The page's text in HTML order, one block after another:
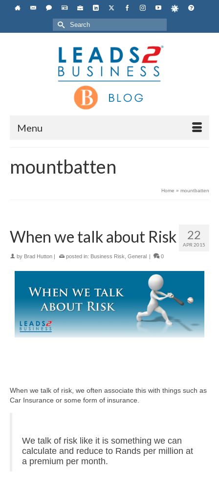
Search
for:
Menu
mountbatten
Home » mountbatten
22
APR 2015
When we talk about Risk
by Brad Hutton posted in: Business Risk General 0
When we talk of risk, we often associate this with things such as
Car Insurance or some form of insurance.
We talk of risk like it is something we can
calculate and reduce to Rands per million at
a premium per month.